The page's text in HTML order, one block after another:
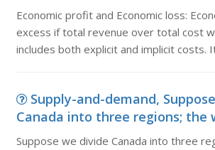
Economic profit and Economic loss:
excess if total revenue over total cost
includes both explicit and implicit costs.
Supply-and-demand,
Canada into three regions; the
Suppose we divide Canada into three